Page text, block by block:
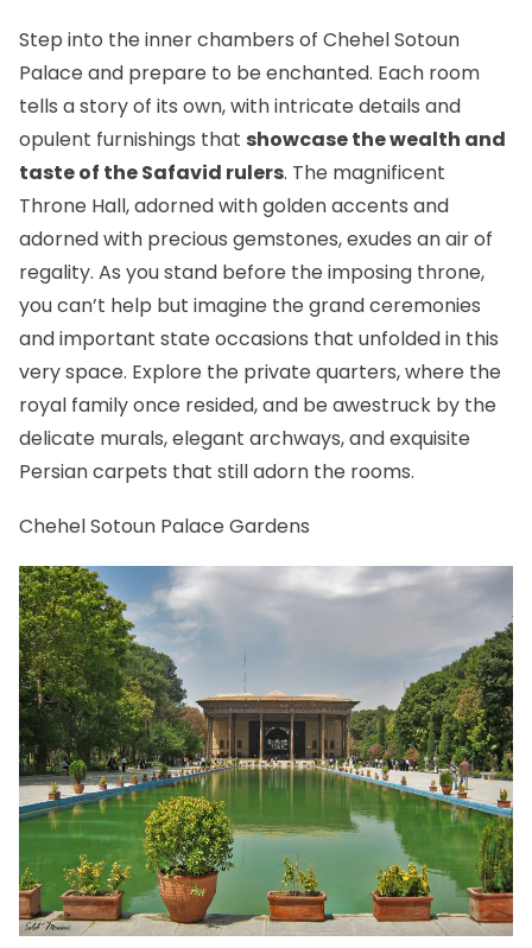
Step into the inner chambers of Chehel Sotoun
Palace and prepare to be enchanted. Each room
tells a story of its own, with intricate details and
opulent furnishings that showcase the wealth and
taste of the Safavid rulers. The magnificent
Throne Hall, adorned with golden accents and
adorned with precious gemstones, exudes an air of
regality. As you stand before the imposing throne,
you can’t help but imagine the grand ceremonies
and important state occasions that unfolded in this
very space. Explore the private quarters, where the
royal family once resided, and be awestruck by the
delicate murals, elegant archways, and exquisite
Persian carpets that still adorn the rooms.
Chehel Sotoun Palace Gardens